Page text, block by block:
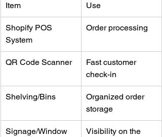
Item Use
Shopify POS
System
Order processing
QR Code Scanner
Fast customer
check-in
Shelving/Bins
Organized order
storage
Signage/Window
Visibility on the